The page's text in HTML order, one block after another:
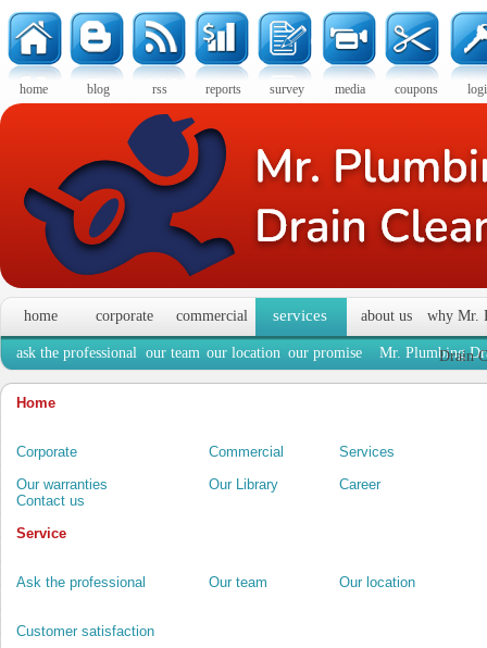
home blog rss reports survey media coupons
home corporate commercial services about us why Mr.
Drain
ask the professional our team our location our promise Mr. Plumbing
Home
Corporate Commercial
Services
Our warranties
Our Library
Career
Contact us
Service
Ask the professional Our team Our location
Customer satisfaction